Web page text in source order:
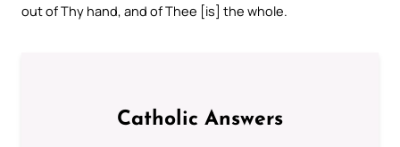
out of Thy hand, and of Thee [is] the whole.
Catholic Answers